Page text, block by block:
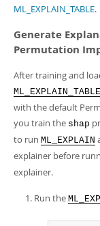
ML_EXPLAIN_TABLE.
Generate
Permutation
After training and
ML_EXPLAIN_TABLE
with the default
you train the shap
to run ML_EXPLAIN
explainer before
explainer.
Run the